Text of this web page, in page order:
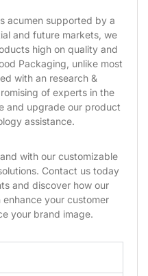
acumen supported by a
and future markets, we
high on quality and
Packaging, unlike most
with an research &
of experts in the
and upgrade our product
assistance.
with our customizable
Contact us today
and discover how our
your customer
your brand image.